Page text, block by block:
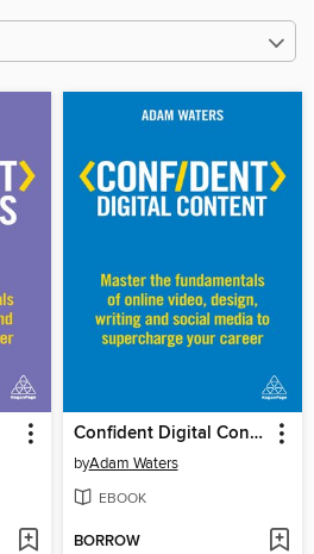
Confident Digital Content
byAdam Waters
EBOOK
BORROW